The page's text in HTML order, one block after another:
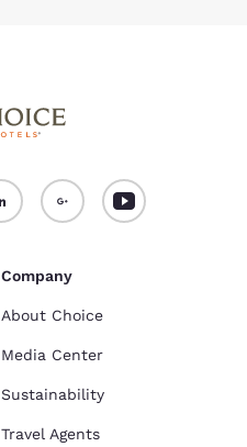
Company
About Choice
Media Center
Sustainability
Travel Agents